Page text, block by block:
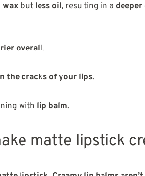
wax but less oil, resulting in a
overall.
the cracks of your lips.
with lip balm.
matte lipstick